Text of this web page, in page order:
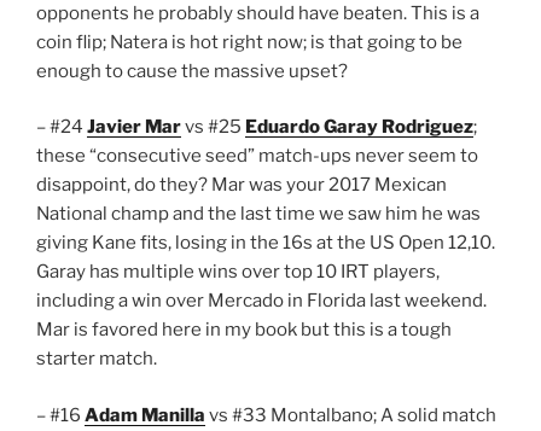
opponents he probably should have beaten. This is a
coin flip; Natera is hot right now; is that going to be
enough to cause the massive upset?
– #24 Javier Marvs #25 Eduardo Garay Rodriguez;
these “consecutive seed” match-ups never seem to
disappoint, do they? Mar was your 2017 Mexican
National champ and the last time we saw him he was
giving Kane fits, losing in the 16s at the US Open 12,10.
Garay has multiple wins over top 10 IRT players,
including a win over Mercado in Florida last weekend.
Mar is favored here in my book but this is a tough
starter match.
– #16 Adam Manilla vs #33 Montalbano; A solid match